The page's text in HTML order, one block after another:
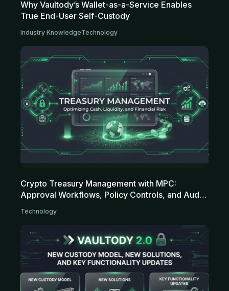
Why Vaultody’s Wallet-as-a-Service Enables
True End-User Self-Custody
Industry KnowledgeTechnology
Crypto Treasury Management with MPC:
Approval Workflows, Policy Controls, and Audit
Technology